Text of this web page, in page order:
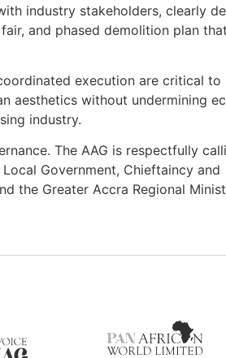
industry stakeholders, clearly
and phased demolition plan that
execution are critical to
aesthetics without undermining
industry.
The AAG is respectfully
Government, Chieftaincy and
the Greater Accra Regional